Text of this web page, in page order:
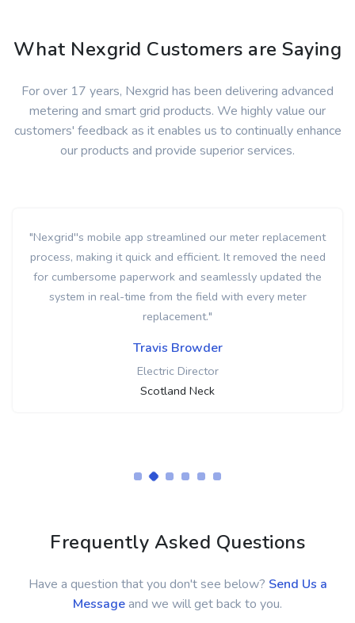
What Nexgrid Customers are Saying
For over 17 years, Nexgrid has been delivering advanced
metering and smart grid products. We highly value our
customers' feedback as it enables us to continually enhance
our products and provide superior services.
"With Nexgrid's real-time meter removal alerts, we were
able to quickly identify meter tampering multiple times and
in some cases, arrive on-site within minutes of the removal"
Ricky Alberson
Elizabeth City Public Utility
Frequently Asked Questions
Have a question that you don't see below? Send Us a
Messageand we will get back to you.